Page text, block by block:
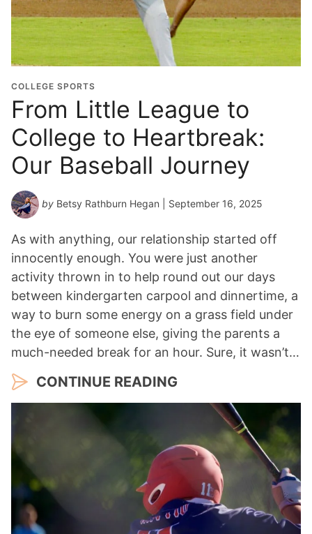
u
a
i
o
Y
e
a
r
COLLEGE SPORTS
From Little League to
College to Heartbreak:
Our Baseball Journey
by Betsy Rathburn Hegan | September 16, 2025
As with anything, our relationship started off
innocently enough. You were just another
activity thrown in to help round out our days
between kindergarten carpool and dinnertime, a
way to burn some energy on a grass field under
the eye of someone else, giving the parents a
much-needed break for an hour. Sure, it wasn’t…
CONTINUE READING